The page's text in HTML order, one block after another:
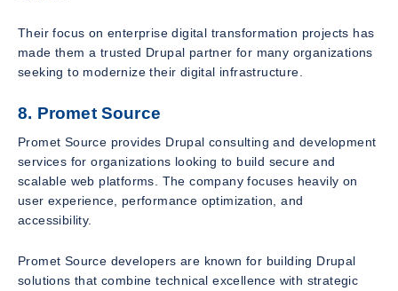
Their focus on enterprise digital transformation projects has
made them a trusted Drupal partner for many organizations
seeking to modernize their digital infrastructure.
8. Promet Source
Promet Source provides Drupal consulting and development
services for organizations looking to build secure and
scalable web platforms. The company focuses heavily on
user experience, performance optimization, and
accessibility.
Promet Source developers are known for building Drupal
solutions that combine technical excellence with strategic